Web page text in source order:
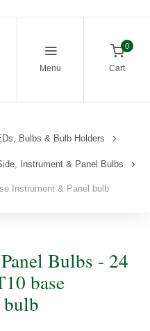
Menu
0
Cart
Bulbs & Bulb Holders
Instrument & Panel Bulbs
Instrument & Panel bulb
Bulbs - 24
base